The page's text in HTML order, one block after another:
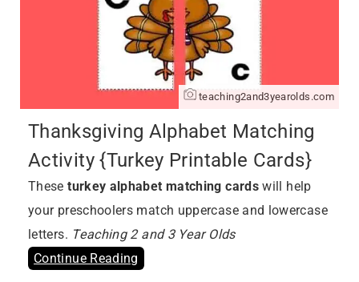
teaching2and3yearolds.com
Thanksgiving Alphabet Matching
Activity {Turkey Printable Cards}
Theseturkey alphabet matching cardswill help
your preschoolers match uppercase and lowercase
letters. Teaching 2 and 3 Year Olds
Continue Reading